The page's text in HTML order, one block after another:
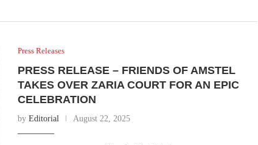
Press Releases
PRESS RELEASE – FRIENDS OF AMSTEL
TAKES OVER ZARIA COURT FOR AN EPIC
CELEBRATION
by Editorial August 22, 2025